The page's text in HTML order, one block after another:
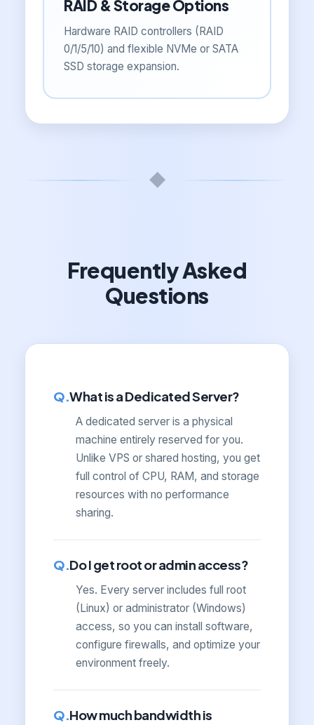
RAID & Storage Options
Hardware RAID controllers (RAID
0/1/5/10) and flexible NVMe or SATA
SSD storage expansion.
◆
Frequently Asked
Questions
What is a Dedicated Server?
A dedicated server is a physical
machine entirely reserved for you.
Unlike VPS or shared hosting, you get
full control of CPU, RAM, and storage
resources with no performance
sharing.
Do I get root or admin access?
Yes. Every server includes full root
(Linux) or administrator (Windows)
access, so you can install software,
configure firewalls, and optimize your
environment freely.
How much bandwidth is